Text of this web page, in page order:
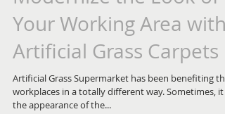
Your Working Area with
Artificial Grass Carpets
Artificial Grass Supermarket has been benefiting the
workplaces in a totally different way. Sometimes, it is
the appearance of the...